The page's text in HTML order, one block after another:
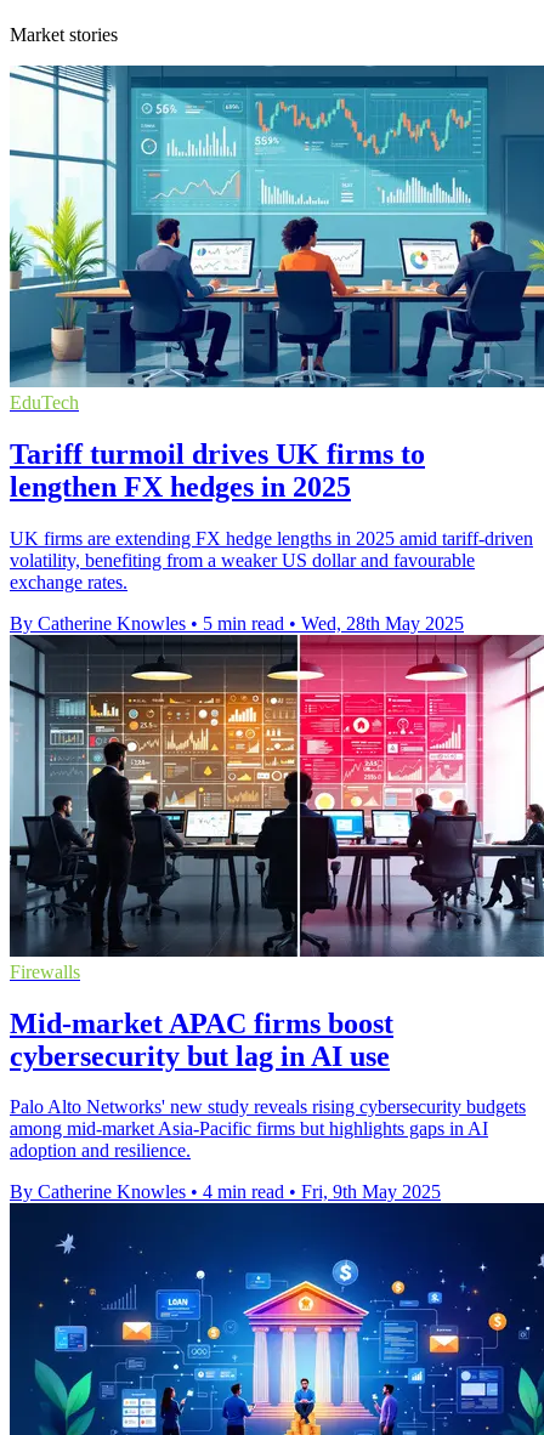
Market stories
EduTech
Tariff turmoil drives UK firms to
lengthen FX hedges in 2025
UK firms are extending FX hedge lengths in 2025 amid tariff-driven
volatility, benefiting from a weaker US dollar and favourable
exchange rates.
By Catherine Knowles • 5 min read • Wed, 28th May 2025
Firewalls
Mid-market APAC firms boost
cybersecurity but lag in AI use
Palo Alto Networks' new study reveals rising cybersecurity budgets
among mid-market Asia-Pacific firms but highlights gaps in AI
adoption and resilience.
By Catherine Knowles • 4 min read • Fri, 9th May 2025